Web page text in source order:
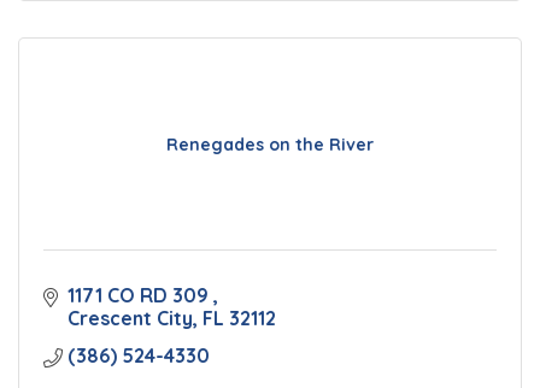
Renegades on the River
1171 CO RD 309
Crescent City FL 32112
(386) 524-4330